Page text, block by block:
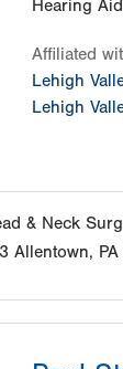
Hearing
Affiliated
Lehigh
Lehigh
& Neck
Allentown, PA